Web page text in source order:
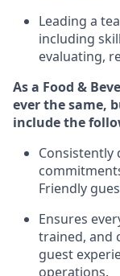
Leading a
including
evaluating, r
Asa Food &
ever the same,
includethe
Consistently
Friendly
Ensures
trained, and
guest
operations.